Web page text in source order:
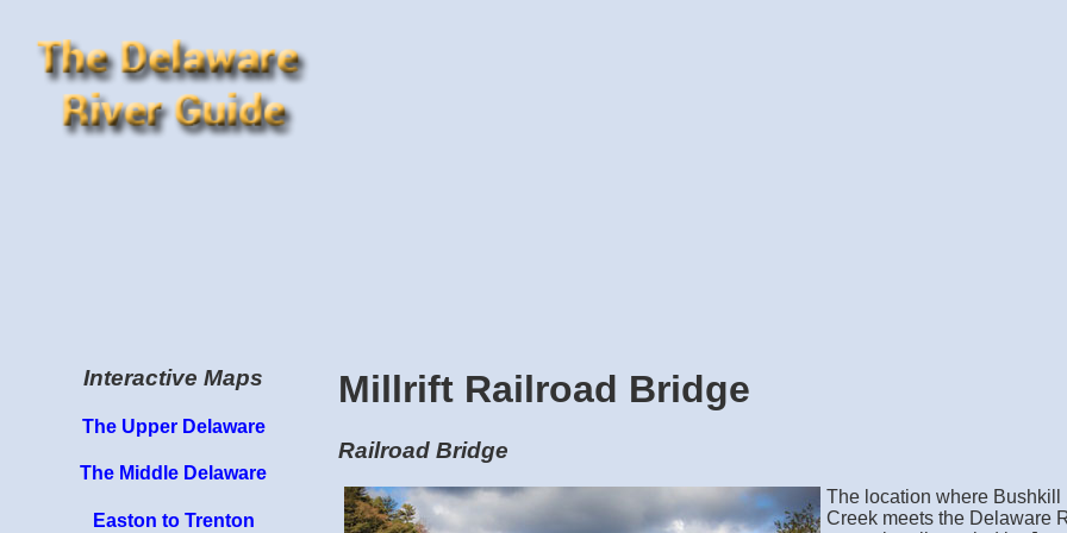
Interactive Maps
The Upper Delaware
The Middle Delaware
Easton to Trenton
Millrift Railroad Bridge
Railroad Bridge
The location where Bushkill
Creek meets the Delaware